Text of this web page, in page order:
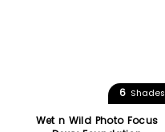
6 Shades
Wet n Wild Photo Focus